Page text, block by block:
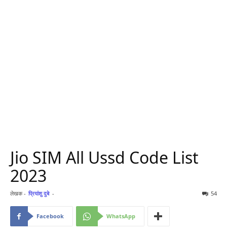
Jio SIM All Ussd Code List
2023
लेखक - प्रियांशु दुबे - 54
Facebook WhatsApp